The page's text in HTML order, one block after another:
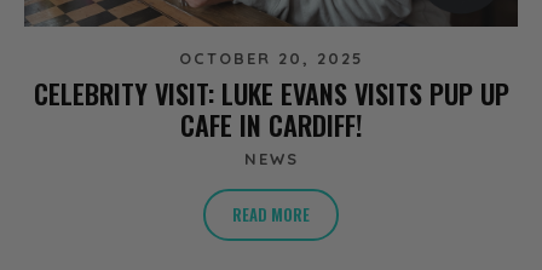
OCTOBER 20, 2025
CELEBRITY VISIT: LUKE EVANS VISITS PUP UP
CAFE IN CARDIFF!
NEWS
READ MORE